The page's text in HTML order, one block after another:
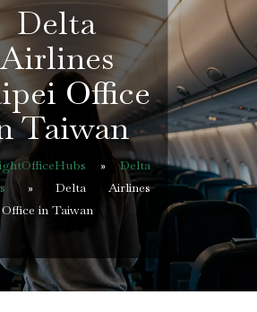
Delta
Airlines
Office
Taiwan
»Delta
» Delta Airlines
in Taiwan